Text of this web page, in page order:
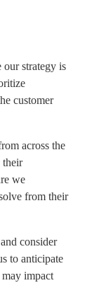
our strategy is
customer
across the
their
we
from their
consider
to anticipate
may impact